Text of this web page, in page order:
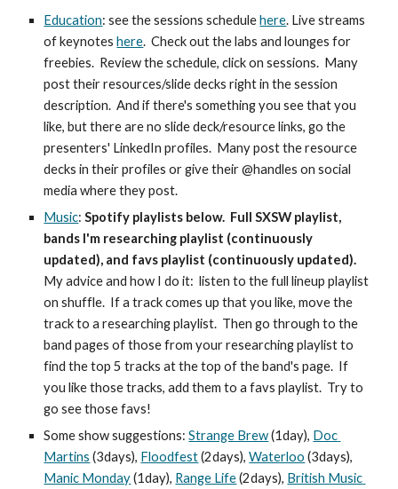
Education: see the sessions schedule here. Live streams
of keynotes here.  Check out the labs and lounges for
freebies.  Review the schedule, click on sessions.  Many
post their resources/slide decks right in the session
description.  And if there's something you see that you
like, but there are no slide deck/resource links, go the
presenters' LinkedIn profiles.  Many post the resource
decks in their profiles or give their @handles on social
media where they post.
Music: Spotify playlists below.  Full SXSW playlist,
bands I'm researching playlist (continuously
updated), and favs playlist (continuously updated).
My advice and how I do it:  listen to the full lineup playlist
on shuffle.  If a track comes up that you like, move the
track to a researching playlist.  Then go through to the
band pages of those from your researching playlist to
find the top 5 tracks at the top of the band's page.  If
you like those tracks, add them to a favs playlist.  Try to
go see those favs!
Some show suggestions: Strange Brew (1day), Doc
Martins (3days), Floodfest (2days), Waterloo
Manic Monday (1day), Range Life (2days), British Music